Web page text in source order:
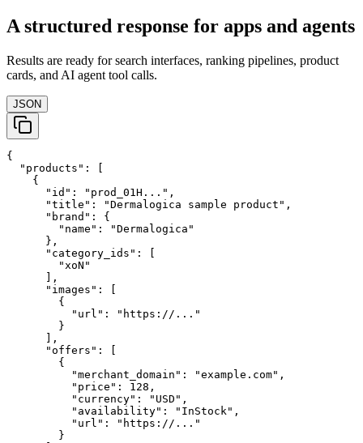
A structured response for apps and agents
Results are ready for search interfaces, ranking pipelines, product
cards, and AI agent tool calls.
JSON
{
  "products": [
    {
      "id": "prod_01H...",
      "title": "Dermalogica sample product",
      "brand": {
        "name": "Dermalogica"
      },
      "category_ids": [
        "xoN"
      ],
      "images": [
        {
          "url": "https://..."
        }
      ],
      "offers": [
        {
          "merchant_domain": "example.com",
          "price": 128,
          "currency": "USD",
          "availability": "InStock",
          "url": "https://..."
        }